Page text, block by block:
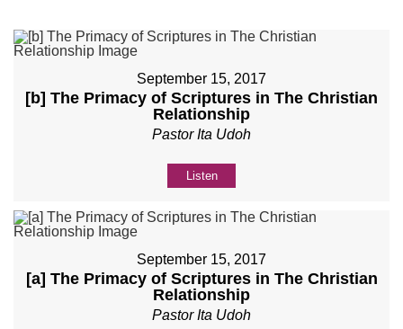
September 15, 2017
[b] The Primacy of Scriptures in The Christian
Relationship
Pastor Ita Udoh
Listen
September 15, 2017
[a] The Primacy of Scriptures in The Christian
Relationship
Pastor Ita Udoh